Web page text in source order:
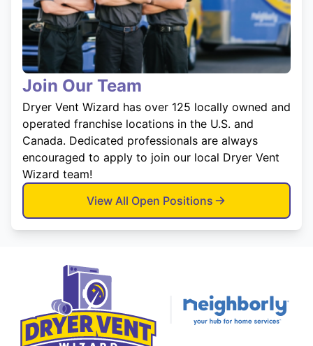
Join Our Team
Dryer Vent Wizard has over 125 locally owned and
operated franchise locations in the U.S. and
Canada. Dedicated professionals are always
encouraged to apply to join our local Dryer Vent
Wizard team!
View All Open Positions